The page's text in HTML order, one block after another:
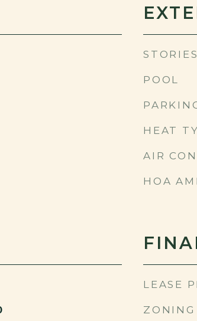
STORIES
POOL
HEAT
AIR
HOA
LEASE
ZONING